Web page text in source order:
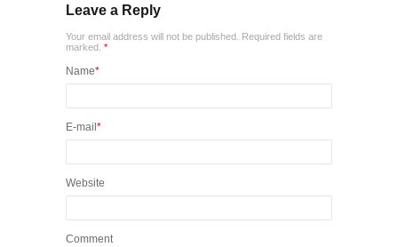
Leave a Reply
Your email address will not be published. Required fields are
marked. *
Name*
E-mail *
Website
Comment